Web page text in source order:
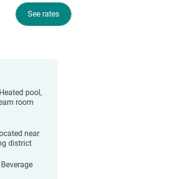
See rates
pool,
room
near
district